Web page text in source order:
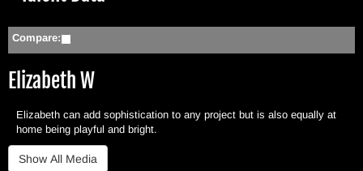
Compare:
Elizabeth W
Elizabeth can add sophistication to any project but is also equally at
home being playful and bright.